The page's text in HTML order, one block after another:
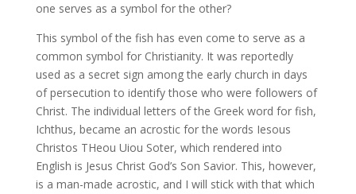
one serves as a symbol for the other?
This symbol of the fish has even come to serve as a
common symbol for Christianity. It was reportedly
used as a secret sign among the early church in days
of persecution to identify those who were followers of
Christ. The individual letters of the Greek word for fish,
Ichthus, became an acrostic for the words Iesous
Christos THeou Uiou Soter, which rendered into
English is Jesus Christ God’s Son Savior. This, however,
is a man-made acrostic, and I will stick with that which